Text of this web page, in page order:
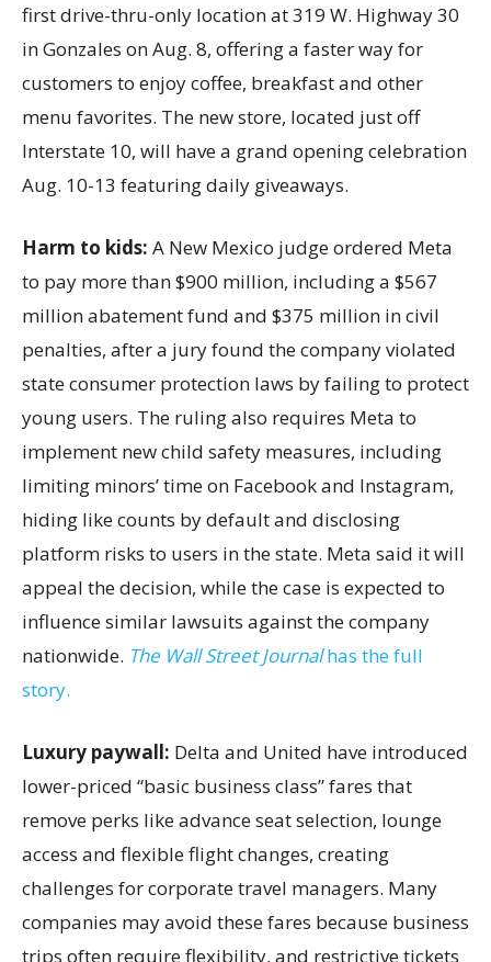
first drive-thru-only location at 319 W. Highway 30
in Gonzales on Aug. 8, offering a faster way for
customers to enjoy coffee, breakfast and other
menu favorites. The new store, located just off
Interstate 10, will have a grand opening celebration
Aug. 10-13 featuring daily giveaways.
Harm to kids: A New Mexico judge ordered Meta
to pay more than $900 million, including a $567
million abatement fund and $375 million in civil
penalties, after a jury found the company violated
state consumer protection laws by failing to protect
young users. The ruling also requires Meta to
implement new child safety measures, including
limiting minors’ time on Facebook and Instagram,
hiding like counts by default and disclosing
platform risks to users in the state. Meta said it will
appeal the decision, while the case is expected to
influence similar lawsuits against the company
nationwide. The Wall Street Journalhas the full
story.
Luxury paywall: Delta and United have introduced
lower-priced “basic business class” fares that
remove perks like advance seat selection, lounge
access and flexible flight changes, creating
challenges for corporate travel managers. Many
companies may avoid these fares because business
trips often require flexibility, and restrictive tickets